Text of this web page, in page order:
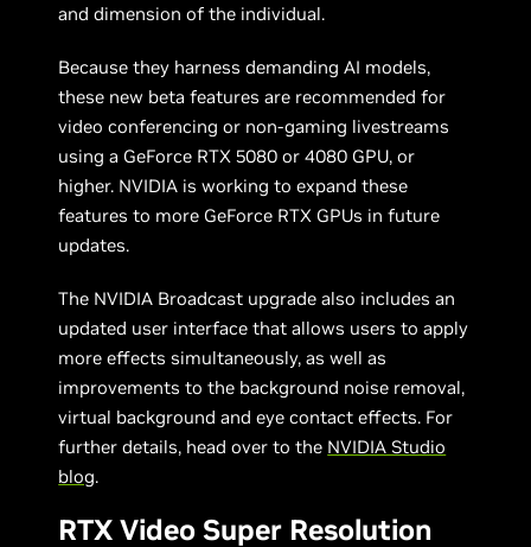
and dimension of the individual.
Because they harness demanding AI models,
these new beta features are recommended for
video conferencing or non-gaming livestreams
using a GeForce RTX 5080 or 4080 GPU, or
higher. NVIDIA is working to expand these
features to more GeForce RTX GPUs in future
updates.
The NVIDIA Broadcast upgrade also includes an
updated user interface that allows users to apply
more effects simultaneously, as well as
improvements to the background noise removal,
virtual background and eye contact effects. For
further details, head over to the NVIDIA Studio
blog.
RTX Video Super Resolution